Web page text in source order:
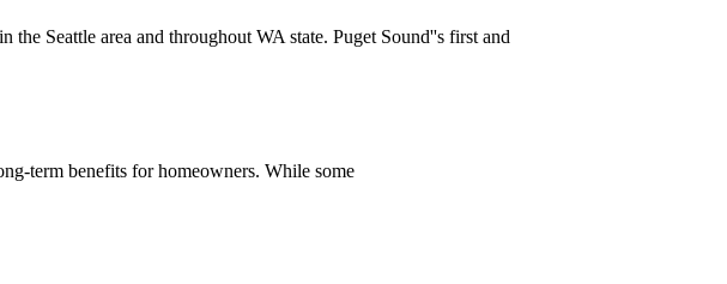
Seattle area and throughout WA state. Puget Sound''s first and
term benefits for homeowners. While some